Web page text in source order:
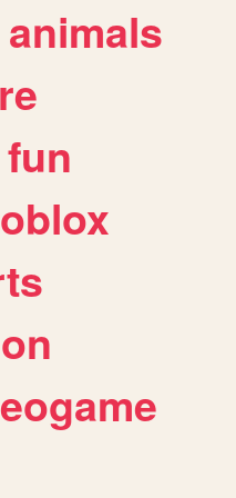
animals
fun